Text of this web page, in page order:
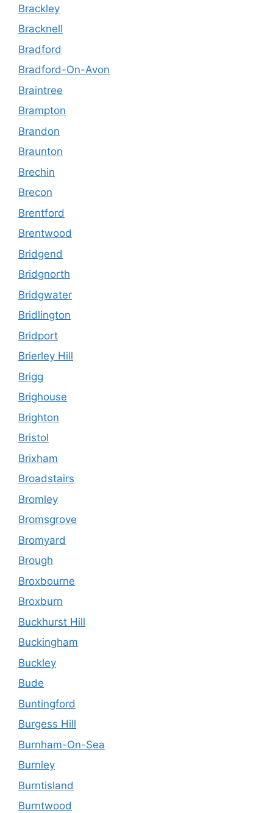
Brackley
Bracknell
Bradford
Bradford-On-Avon
Braintree
Brampton
Brandon
Braunton
Brechin
Brecon
Brentford
Brentwood
Bridgend
Bridgnorth
Bridgwater
Bridlington
Bridport
Brierley Hill
Brigg
Brighouse
Brighton
Bristol
Brixham
Broadstairs
Bromley
Bromsgrove
Bromyard
Brough
Broxbourne
Broxburn
Buckhurst Hill
Buckingham
Buckley
Bude
Buntingford
Burgess Hill
Burnham-On-Sea
Burnley
Burntisland
Burntwood